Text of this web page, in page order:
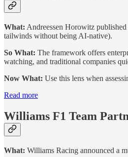
What: Andreessen Horowitz
tailwinds without being AI-native).
So What: The framework offers
watching, and traditional companies
Now What: Use this lens when
Read more
Williams F1 Team
What: Williams Racing announced a